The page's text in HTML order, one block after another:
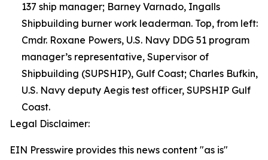
137 ship manager; Barney Varnado, Ingalls
Shipbuilding burner work leaderman. Top, from left:
Cmdr. Roxane Powers, U.S. Navy DDG 51 program
manager’s representative, Supervisor of
Shipbuilding (SUPSHIP), Gulf Coast; Charles Bufkin,
U.S. Navy deputy Aegis test officer, SUPSHIP Gulf
Coast.
Legal Disclaimer:
EIN Presswire provides this news content "as is"